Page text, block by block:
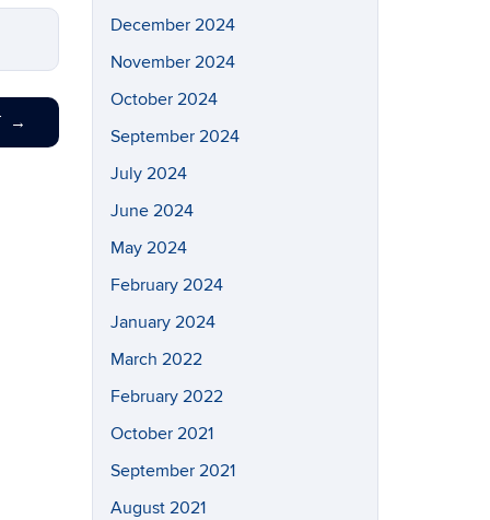
→
December 2024
November 2024
October 2024
September 2024
July 2024
June 2024
May 2024
February 2024
January 2024
March 2022
February 2022
October 2021
September 2021
August 2021